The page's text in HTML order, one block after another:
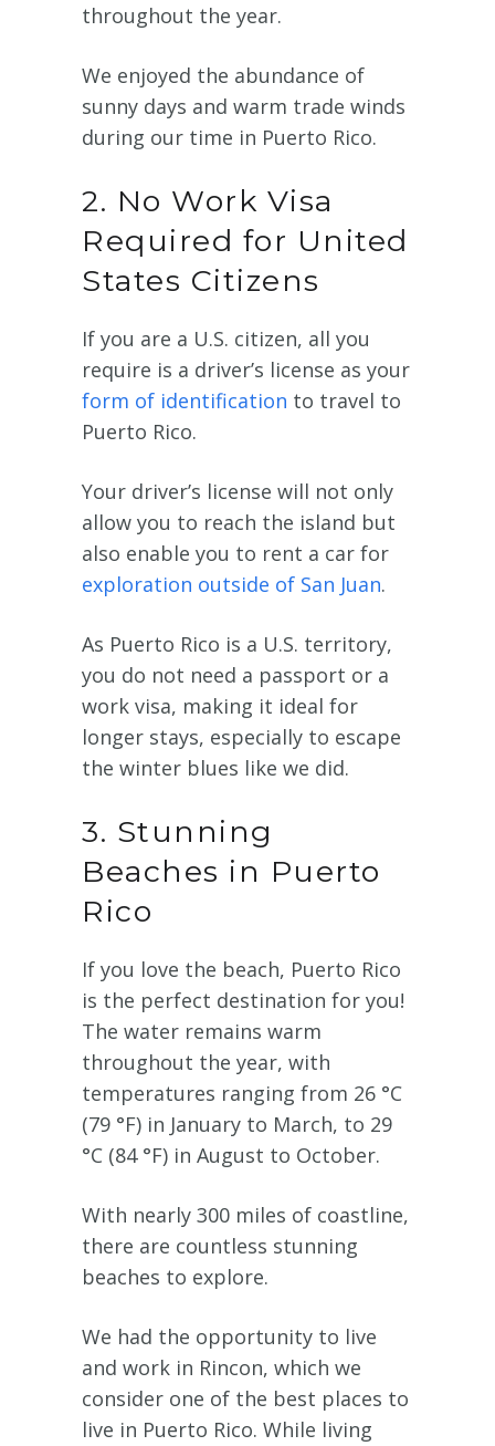
throughout the year.
We enjoyed the abundance of
sunny days and warm trade winds
during our time in Puerto Rico.
2. No Work Visa
Required for United
States Citizens
If you are a U.S. citizen, all you
require is a driver’s license as your
form of identification to travel to
Puerto Rico.
Your driver’s license will not only
allow you to reach the island but
also enable you to rent a car for
exploration outside of San Juan.
As Puerto Rico is a U.S. territory,
you do not need a passport or a
work visa, making it ideal for
longer stays, especially to escape
the winter blues like we did.
3. Stunning
Beaches in Puerto
Rico
If you love the beach, Puerto Rico
is the perfect destination for you!
The water remains warm
throughout the year, with
temperatures ranging from 26 °C
(79 °F) in January to March, to 29
°C (84 °F) in August to October.
With nearly 300 miles of coastline,
there are countless stunning
beaches to explore.
We had the opportunity to live
and work in Rincon, which we
consider one of the best places to
live in Puerto Rico. While living